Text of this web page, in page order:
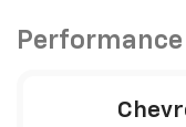
Performance